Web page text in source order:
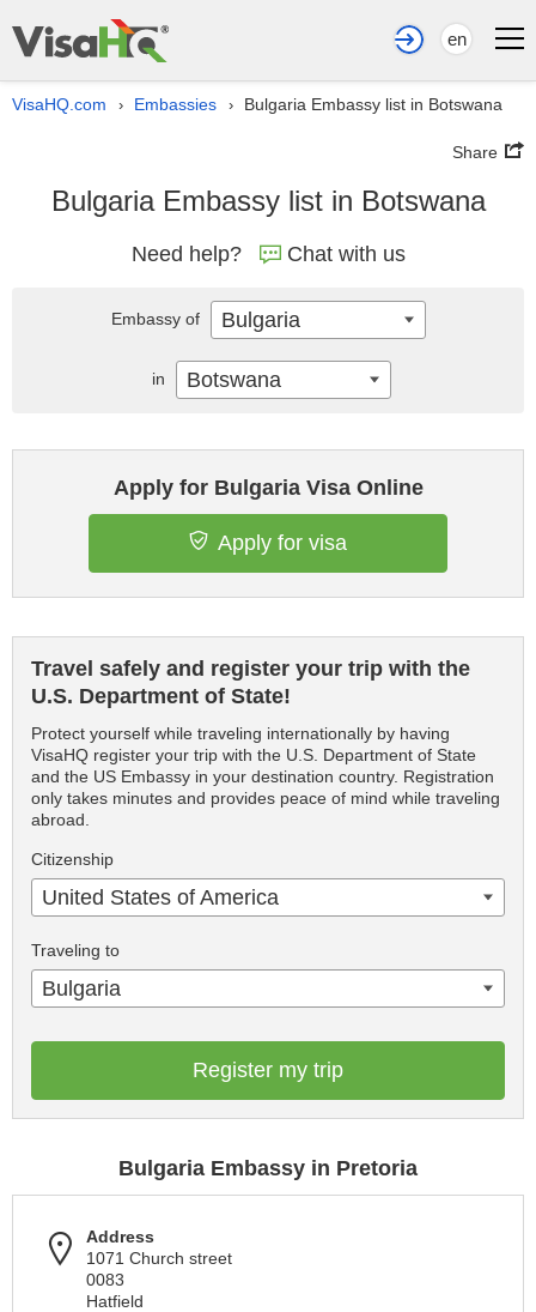
en
VisaHQ.com › Embassies › Bulgaria Embassy list in Botswana
Share
Bulgaria Embassy list in Botswana
Need help? Chat with us
Apply for Bulgaria Visa Online
Apply for visa
Travel safely and register your trip with the
U.S. Department of State!
Protect yourself while traveling internationally by having
VisaHQ register your trip with the U.S. Department of State
and the US Embassy in your destination country. Registration
only takes minutes and provides peace of mind while traveling
abroad.
Citizenship
United States of America
Traveling to
Bulgaria
Register my trip
Bulgaria Embassy in Pretoria
Address
1071 Church street
0083
Hatfield
Embassy of Bulgaria
in Botswana